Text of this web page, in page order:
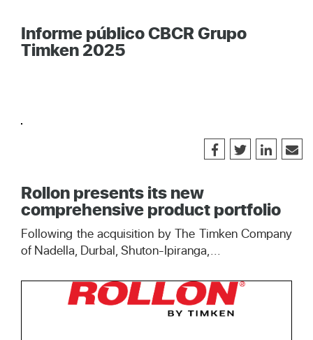
Informe público CBCR Grupo
Timken 2025
Rollon presents its new
comprehensive product portfolio
Following the acquisition by The Timken Company
of Nadella, Durbal, Shuton-Ipiranga,...